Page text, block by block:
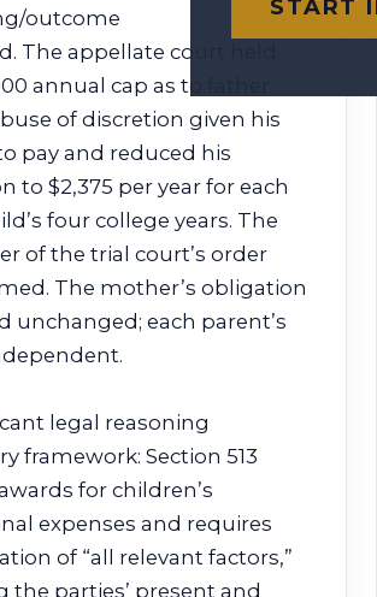
START
outcome
The appellate court held
annual cap as to father
of discretion given his
pay and reduced his
to $2,375 per year for each
four college years. The
of the trial court’s order
The mother’s obligation
unchanged; each parent’s
legal reasoning
framework: Section 513
for children’s
expenses and requires
of “all relevant factors,”
the parties’ present and